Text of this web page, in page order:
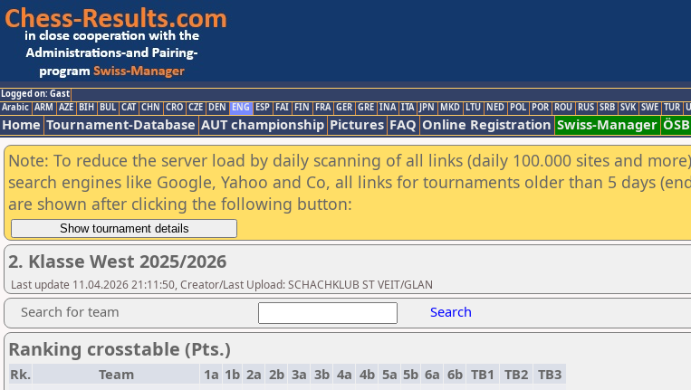
Logged on: Gast
Arabic ARM AZE BIH BUL CAT CHN CRO CZE DEN ENG ESP FAI FIN FRA GER GRE INA ITA JPN MKD LTU NED POL POR ROU RUS SRB SVK SWE TUR
Home Tournament-Database AUT championship Pictures FAQ Online Registration Swiss-Manager ÖSB
Note: To reduce the server load by daily scanning of all links (daily 100.000 sites and
search engines like Google, Yahoo and Co, all links for tournaments older than 5 days
are shown after clicking the following button:
2. Klasse West 2025/2026
Last update 11.04.2026 21:11:50, Creator/Last Upload: SCHACHKLUB ST VEIT/GLAN
Search for team Search
Ranking crosstable (Pts.)
Rk. Team 1a 1b 2a 2b 3a 3b 4a 4b 5a 5b 6a 6b TB1 TB2 TB3